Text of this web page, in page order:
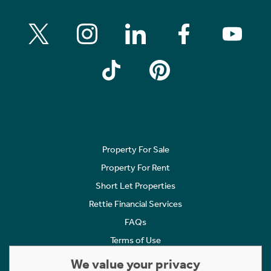
Property For Sale
Property For Rent
Short Let Properties
Rettie Financial Services
FAQs
Terms of Use
We value your privacy